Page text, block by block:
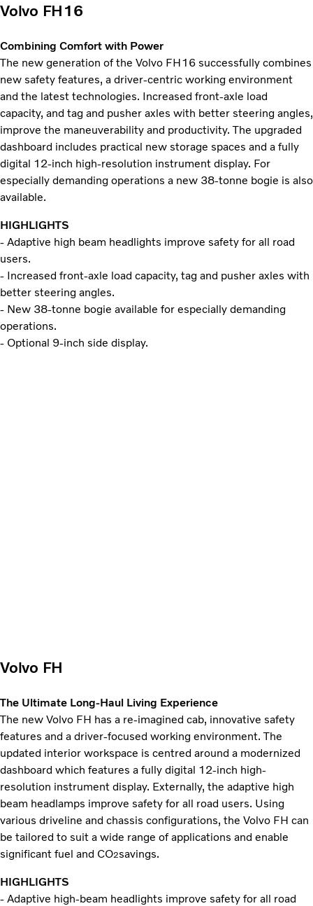
Volvo FH16
Combining Comfort with Power
The new generation of the Volvo FH16 successfully combines
new safety features, a driver-centric working environment
and the latest technologies. Increased front-axle load
capacity, and tag and pusher axles with better steering angles,
improve the maneuverability and productivity. The upgraded
dashboard includes practical new storage spaces and a fully
digital 12-inch high-resolution instrument display. For
especially demanding operations a new 38-tonne bogie is also
available.
HIGHLIGHTS
- Adaptive high beam headlights improve safety for all road
users.
- Increased front-axle load capacity, tag and pusher axles with
better steering angles.
- New 38-tonne bogie available for especially demanding
operations.
- Optional 9-inch side display.
Volvo FH
The Ultimate Long-Haul Living Experience
The new Volvo FH has a re-imagined cab, innovative safety
features and a driver-focused working environment. The
updated interior workspace is centred around a modernized
dashboard which features a fully digital 12-inch high-
resolution instrument display. Externally, the adaptive high
beam headlamps improve safety for all road users. Using
various driveline and chassis configurations, the Volvo FH can
be tailored to suit a wide range of applications and enable
significant fuel and CO2savings.
HIGHLIGHTS
- Adaptive high-beam headlights improve safety for all road